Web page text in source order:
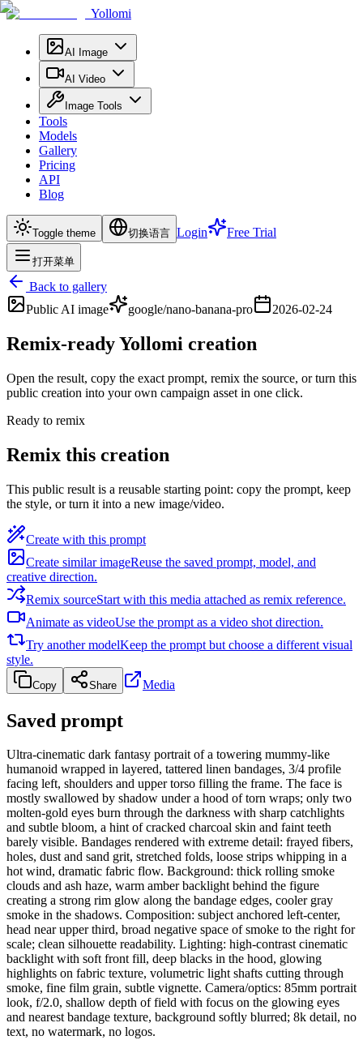
Yollomi
AI Image
AI Video
Image Tools
Tools
Models
Gallery
Pricing
API
Blog
Toggle theme 切换语言 Login Free Trial
打开菜单
Back to gallery
Public AI image google/nano-banana-pro 2026-02-24
Remix-ready Yollomi creation
Open the result, copy the exact prompt, remix the source, or turn this
public creation into your own campaign asset in one click.
Ready to remix
Remix this creation
This public result is a reusable starting point: copy the prompt, keep
the style, or turn it into a new image/video.
Create with this prompt
Create similar imageReuse the saved prompt, model, and
creative direction.
Remix sourceStart with this media attached as remix reference.
Animate as videoUse the prompt as a video shot direction.
Try another modelKeep the prompt but choose a different visual
style.
Copy Share Media
Saved prompt
Ultra-cinematic dark fantasy portrait of a towering mummy-like
humanoid wrapped in layered, tattered linen bandages, 3/4 profile
facing left, shoulders and upper torso filling the frame. The face is
mostly swallowed by shadow under a hood of torn wraps; only two
molten-gold eyes burn through the darkness with sharp catchlights
and subtle bloom, a hint of cracked charcoal skin and faint teeth
barely visible. Bandages rendered with extreme detail: frayed fibers,
holes, dust and sand grit, stretched folds, loose strips whipping in a
hot wind, dramatic fabric flow. Background: thick rolling smoke
clouds and ash haze, warm amber backlight behind the figure
creating a strong rim glow along the bandage edges, cooler gray
smoke in the shadows. Composition: subject anchored left-center,
head near upper third, broad negative space of smoke to the right for
scale; clean silhouette readability. Lighting: high-contrast cinematic
backlight with soft front fill, deep blacks in the hood, glowing
highlights on fabric texture, volumetric light shafts cutting through
smoke, fine film grain, subtle vignette. Camera/optics: 85mm portrait
look, f/2.0, shallow depth of field with focus on the glowing eyes
and nearest bandage texture, background softly blurred; 8k detail, no
text, no watermark, no logos.